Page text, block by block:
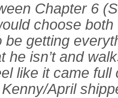
Chapter 6
choose
be getting
he isn’t and
like it came full
Kenny/April